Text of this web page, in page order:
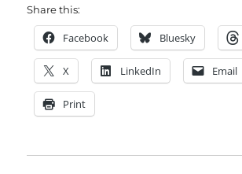
Share this:
Facebook Bluesky
X LinkedIn Email
Print